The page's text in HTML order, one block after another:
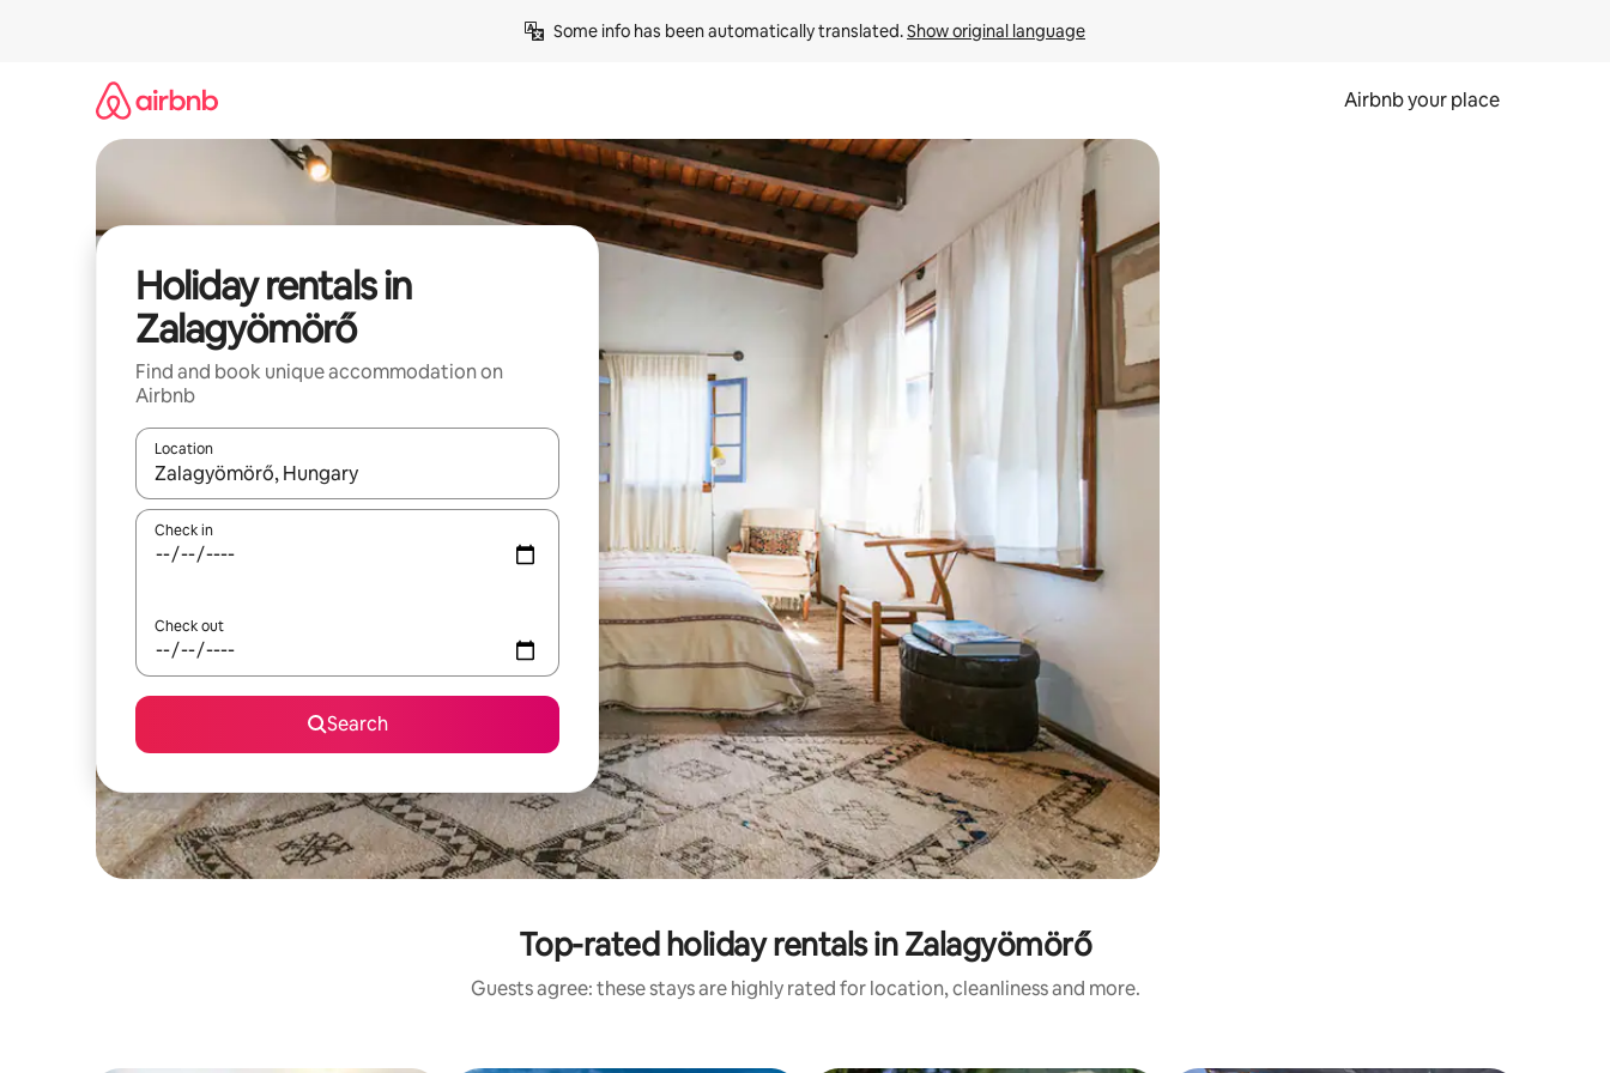
Some info has been automatically translated. Show original language
Airbnb your place
Holiday rentals in
Zalagyömörő
Find and book unique accommodation on
Airbnb
Location
When results are available, navigate with the up and down arrow keys or explore by touch or swipe gestures.
Check in
Check out
Search
Top-rated holiday rentals in Zalagyömörő
Guests agree: these stays are highly rated for location, cleanliness and more.